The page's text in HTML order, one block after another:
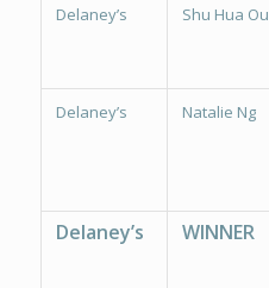
Delaney’s Shu Hua Ou
Delaney’s Natalie Ng
Delaney’s WINNER